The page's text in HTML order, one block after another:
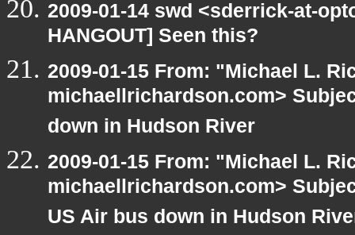
2009-01-14 swd <sderrick-at-
HANGOUT] Seen this?
2009-01-15 From: "Michael L.
michaellrichardson.com>
down in Hudson River
2009-01-15 From: "Michael L.
michaellrichardson.com>
US Air bus down in Hudson